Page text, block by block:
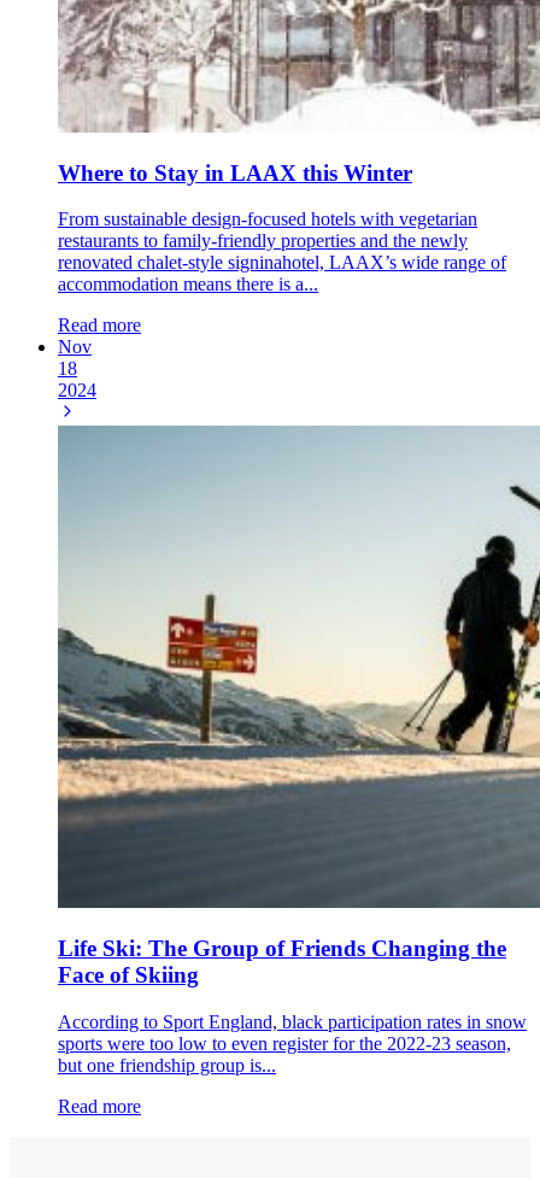
Where to Stay in LAAX this Winter
From sustainable design-focused hotels with vegetarian
restaurants to family-friendly properties and the newly
renovated chalet-style signinahotel, LAAX’s wide range of
accommodation means there is a...
Read more
Nov
18
2024
Life Ski: The Group of Friends Changing the
Face of Skiing
According to Sport England, black participation rates in snow
sports were too low to even register for the 2022-23 season,
but one friendship group is...
Read more